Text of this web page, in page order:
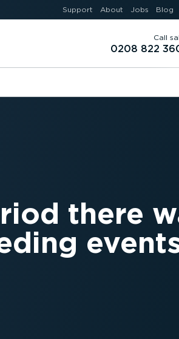
Support About Jobs Blog
Call
0208 822
there